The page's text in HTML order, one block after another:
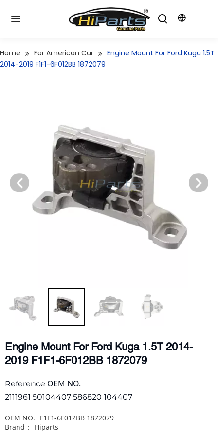
Home For American Car
Engine Mount For Ford Kuga 1.5T
2014-2019 F1F1-6F012BB 1872079
Engine Mount For Ford Kuga 1.5T 2014-
2019 F1F1-6F012BB 1872079
Reference OEM NO.
2111961 50104407 586820 104407
OEM NO.: F1F1-6F012BB 1872079
Brand：
Hiparts